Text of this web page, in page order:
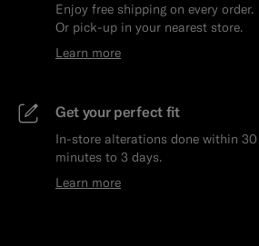
Enjoy free shipping on every order.
Or pick-up in your nearest store.
Learn more
Get your perfect fit
In-store alterations done within 30
minutes to 3 days.
Learn more